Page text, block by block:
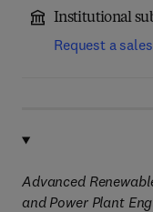
Institutional
Request a
Advanced
and Power Plant